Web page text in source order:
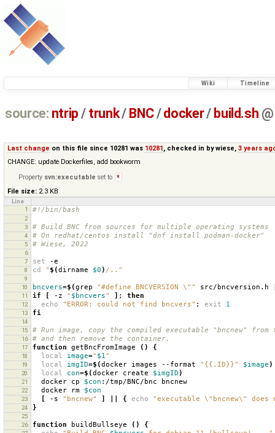
Wiki Timeline
source: ntrip / trunk/ BNC/docker/ build.sh @
Last change on this file since 10281 was 10281, checked in bywiese,3 years
CHANGE: update Dockerfiles, add bookworm
Property svn:executable set to *
File size: 2.3 KB
Line
1
#!/bin/bash
2
3
# Build BNC from sources for multiple operating systems
4 # On redhat/centos install "dnf install podman-docker"
5 # Wiese, 2022
6
7
set
8 cd " $(dirname $0) /.."
9
10
bncvers=$(grep "#define BNCVERSION \"" src/bncversion.h
11 if [ -z " $bncvers" ] ; then
12 echo "ERROR: could not find bncvers" ; exit 1
13 fi
14
15
# Run image, copy the compiled executable "bncnew"
16 # and then remove the container.
17 function getBncFromImage () {
18 local image=" $1"
19 local imgID=$(docker images --format "{{.ID}}" $image)
20 local con=$(docker create $imgID)
21 docker cp $con :/tmp/BNC/bnc
22 docker rm $con
23 [ -s "bncnew" ] { echo "executable \"bncnew\"
24 }
25
26
function buildBullseye () {